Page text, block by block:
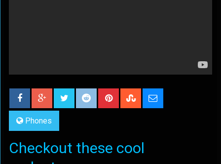
Phones
Checkout these cool